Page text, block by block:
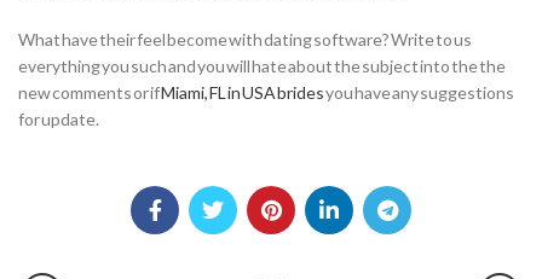
What have their feel become with dating software? Write to us
everything you such and you will hate about the subject into the the
new comments or ifMiami, FL in USA bridesyou have any suggestions
for update.